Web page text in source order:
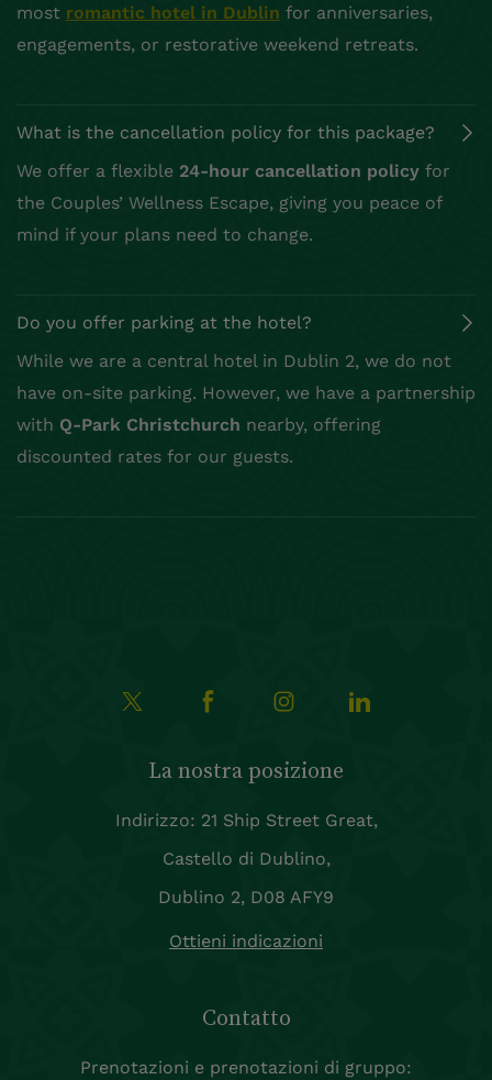
most romantic hotel in Dublin for anniversaries,
engagements, or restorative weekend retreats.
What is the cancellation policy for this package?
We offer a flexible 24-hour cancellation policy for
the Couples’ Wellness Escape, giving you peace of
mind if your plans need to change.
Do you offer parking at the hotel?
While we are a central hotel in Dublin 2, we do not
have on-site parking. However, we have a partnership
with Q-Park Christchurch nearby, offering
discounted rates for our guests.
La nostra posizione
Indirizzo: 21 Ship Street Great,
Castello di Dublino,
Dublino 2, D08 AFY9
Ottieni indicazioni
Contatto
Prenotazioni e prenotazioni di gruppo: